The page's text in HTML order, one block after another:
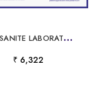
M
OISSANITE LABORATORY GROWN DIAMOND PENDANT CUSTOM
₹ 6,322